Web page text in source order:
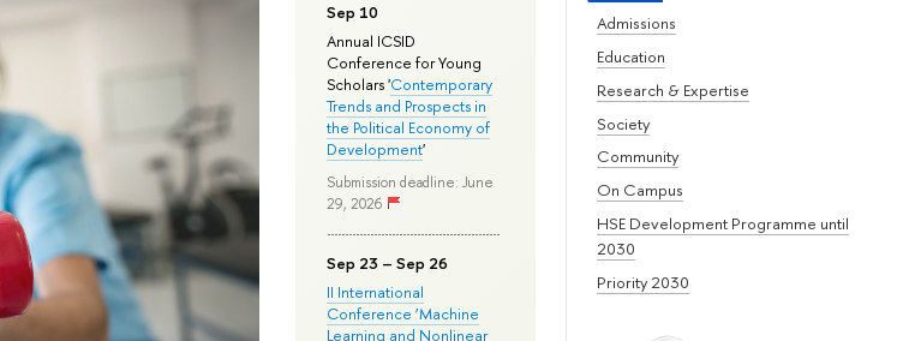
Admissions
Education
Research & Expertise
Society
Community
On Campus
HSE Development Programme until
2030
Priority 2030
Sep 10
Annual ICSID
Conference for Young
Scholars 'Contemporary
Trends and Prospects in
the Political Economy of
Development'
Submission deadline: June
29, 2026
Sep 23 – Sep 26
II International
Conference ‘Machine
Learning and Nonlinear